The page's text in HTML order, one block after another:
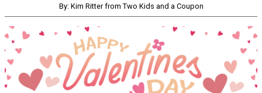
By: Kim Ritter from Two Kids and a Coupon